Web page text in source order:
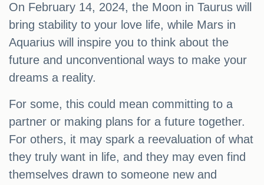
On February 14, 2024, the Moon in Taurus will
bring stability to your love life, while Mars in
Aquarius will inspire you to think about the
future and unconventional ways to make your
dreams a reality.
For some, this could mean committing to a
partner or making plans for a future together.
For others, it may spark a reevaluation of what
they truly want in life, and they may even find
themselves drawn to someone new and